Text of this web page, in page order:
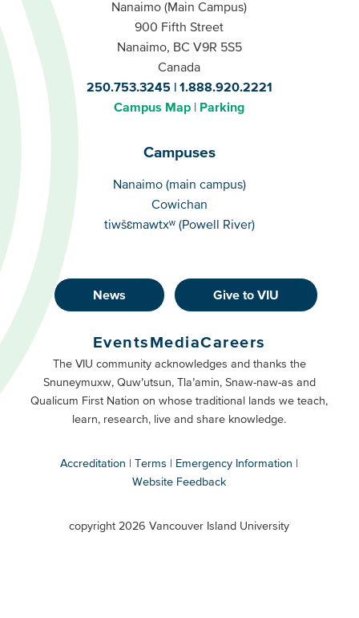
Nanaimo (Main Campus)
900 Fifth Street
Nanaimo, BC V9R 5S5
Canada
250.753.3245
1.888.920.2221
Campus Map
Parking
Campuses
Campuses
Nanaimo (main campus)
Cowichan
tiwšɛmawtxʷ (Powell River)
Footer
Buttons
Primary
News Give to VIU
Footer
Buttons
Secondary
EventsMediaCareers
The VIU community acknowledges and thanks the
Snuneymuxw, Quw’utsun, Tla’amin, Snaw-naw-as and
Qualicum First Nation on whose traditional lands we teach,
learn, research, live and share knowledge.
Accreditation Terms
Emergency Information
Website Feedback
copyright 2026 Vancouver Island University